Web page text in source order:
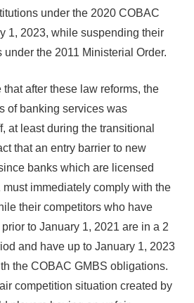
under the 2020 COBAC
1, 2023, while suspending their
the 2011 Ministerial Order.
after these law reforms, the
of banking services was
at least during the transitional
that an entry barrier to new
banks which are licensed
immediately comply with the
their competitors who have
to January 1, 2021 are in a 2
and have up to January 1, 2023
the COBAC GMBS obligations.
competition situation created by